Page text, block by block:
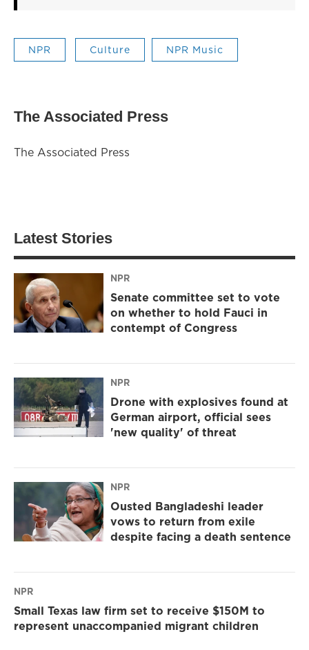
NPR Culture NPR Music
The Associated Press
The Associated Press
Latest Stories
NPR
Senate committee set to vote
on whether to hold Fauci in
contempt of Congress
NPR
Drone with explosives found at
German airport, official sees
'new quality' of threat
NPR
Ousted Bangladeshi leader
vows to return from exile
despite facing a death sentence
NPR
Small Texas law firm set to receive $150M to
represent unaccompanied migrant children